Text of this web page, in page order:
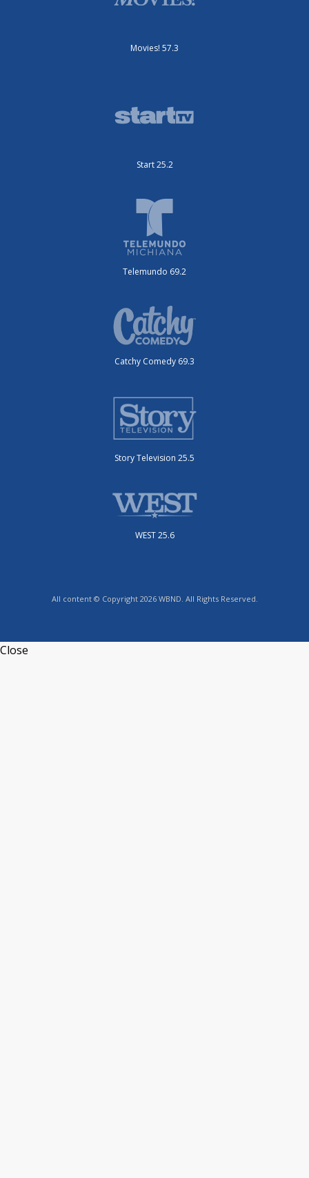
Movies! 57.3
Start 25.2
Telemundo 69.2
Catchy Comedy 69.3
Story Television 25.5
WEST 25.6
All content © Copyright 2026 WBND. All Rights Reserved.
Close